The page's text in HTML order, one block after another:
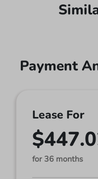
Payment
Lease For
for 36 months